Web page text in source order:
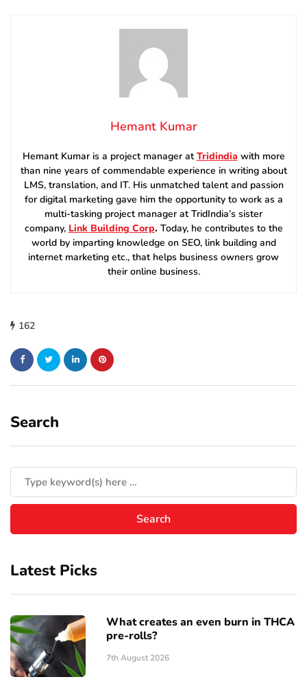
Hemant Kumar
Hemant Kumar is a project manager atTridindia with more
than nine years of commendable experience in writing about
LMS, translation, and IT. His unmatched talent and passion
for digital marketing gave him the opportunity to work as a
multi-tasking project manager at TridIndia’s sister
company, Link Building Corp. Today, he contributes to the
world by imparting knowledge on SEO, link building and
internet marketing etc., that helps business owners grow
their online business.
162
Search
Latest Picks
What creates an even burn in THCA
pre-rolls?
7th August 2026